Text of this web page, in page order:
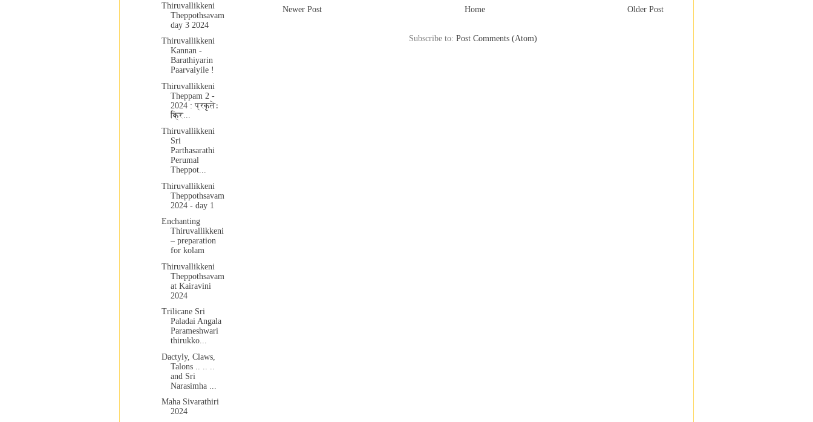
Newer Post Older Post
Home
Subscribe to: Post Comments (Atom)
Thiruvallikkeni
Theppothsavam
day 3 2024
Thiruvallikkeni
Kannan -
Barathiyarin
Paarvaiyile !
Thiruvallikkeni
Theppam 2 -
2024 : प्रकृतेः
क्रि...
Thiruvallikkeni
Sri
Parthasarathi
Perumal
Theppot...
Thiruvallikkeni
Theppothsavam
2024 - day 1
Enchanting
Thiruvallikkeni
– preparation
for kolam
Thiruvallikkeni
Theppothsavam
at Kairavini
2024
Trilicane Sri
Paladai Angala
Parameshwari
thirukko...
Dactyly, Claws,
Talons .. .. ..
and Sri
Narasimha ...
Maha Sivarathiri
2024